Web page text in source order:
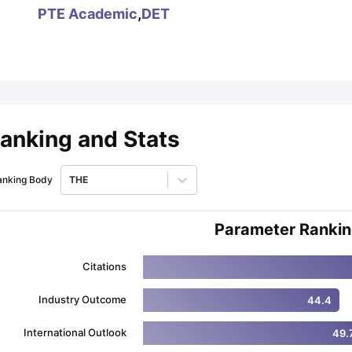
PTE Academic,DET
and Stats
Body THE
Parameter
Citations
Industry Outcome 44.4
International Outlook